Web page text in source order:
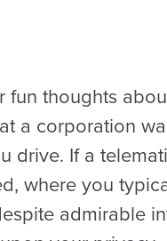
fun thoughts
a corporation
drive. If a
where you
admirable